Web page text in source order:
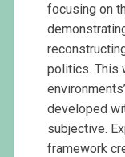
focusing on
politics. This
developed
subjective.
framework